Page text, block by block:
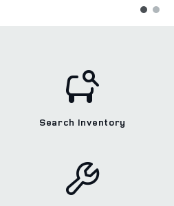
Search Inventory